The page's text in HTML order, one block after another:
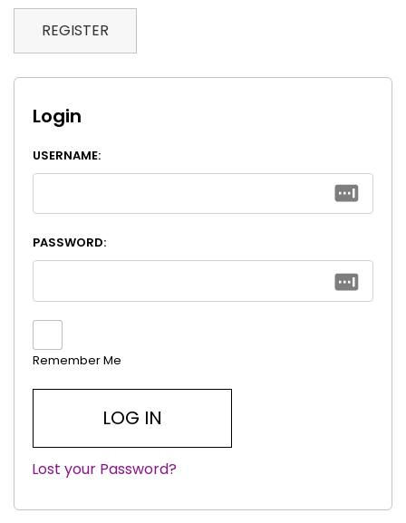
REGISTER
Login
USERNAME:
PASSWORD:
Remember Me
|
Lost your Password?